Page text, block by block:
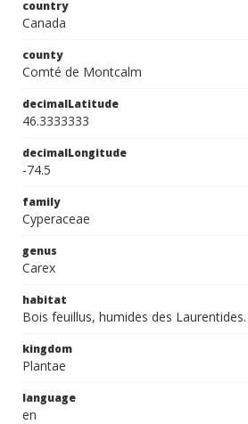
country
Canada
county
Comté de Montcalm
decimalLatitude
46.3333333
decimalLongitude
-74.5
family
Cyperaceae
genus
Carex
habitat
Bois feuillus, humides des Laurentides.
kingdom
Plantae
language
en